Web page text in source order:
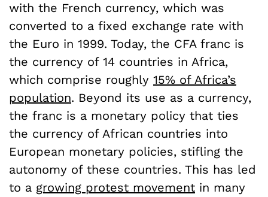
with the French currency, which was
converted to a fixed exchange rate with
the Euro in 1999. Today, the CFA franc is
the currency of 14 countries in Africa,
which comprise roughly 15% of Africa’s
population. Beyond its use as a currency,
the franc is a monetary policy that ties
the currency of African countries into
European monetary policies, stifling the
autonomy of these countries. This has led
to a growing protest movement in many